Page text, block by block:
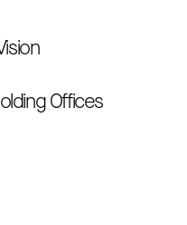
Offices